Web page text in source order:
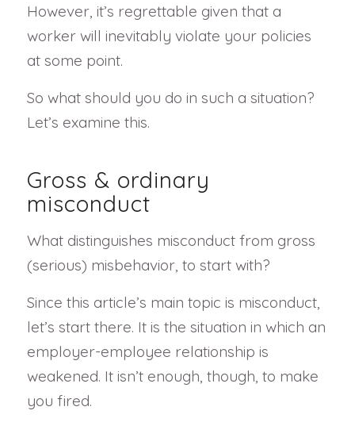
However, it’s regrettable given that a
worker will inevitably violate your policies
at some point.
So what should you do in such a situation?
Let’s examine this.
Gross & ordinary
misconduct
What distinguishes misconduct from gross
(serious) misbehavior, to start with?
Since this article’s main topic is misconduct,
let’s start there. It is the situation in which an
employer-employee relationship is
weakened. It isn’t enough, though, to make
you fired.